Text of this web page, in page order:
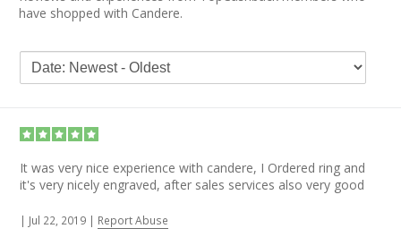
have shopped with Candere.
It was very nice experience with candere, I Ordered ring and
it's very nicely engraved, after sales services also very good
| Jul 22, 2019 | Report Abuse